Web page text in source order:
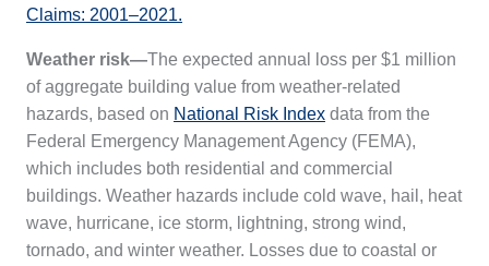
Claims: 2001–2021.
Weather risk—The expected annual loss per $1 million
of aggregate building value from weather-related
hazards, based on National Risk Index data from the
Federal Emergency Management Agency (FEMA),
which includes both residential and commercial
buildings. Weather hazards include cold wave, hail, heat
wave, hurricane, ice storm, lightning, strong wind,
tornado, and winter weather. Losses due to coastal or